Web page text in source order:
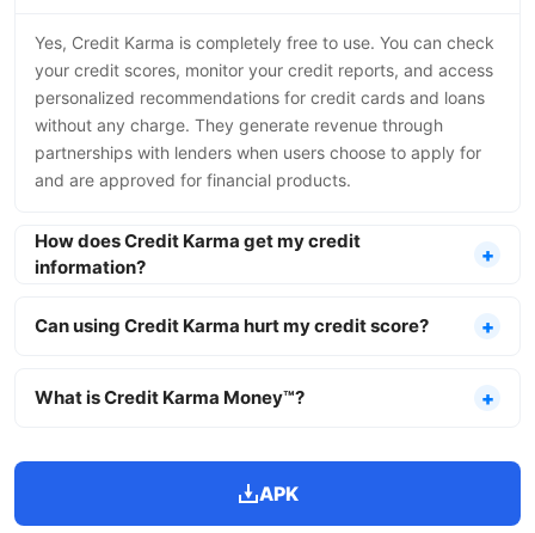
Yes, Credit Karma is completely free to use. You can check
your credit scores, monitor your credit reports, and access
personalized recommendations for credit cards and loans
without any charge. They generate revenue through
partnerships with lenders when users choose to apply for
and are approved for financial products.
How does Credit Karma get my credit
information?
Can using Credit Karma hurt my credit score?
What is Credit Karma Money™?
APK